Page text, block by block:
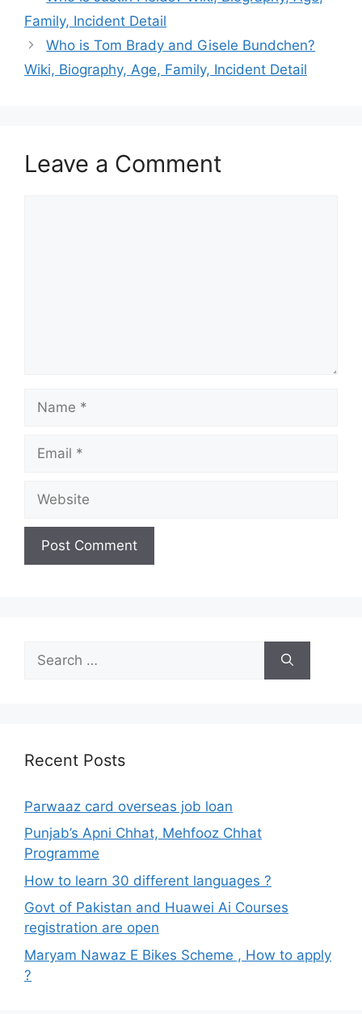
Family, Incident Detail
Who is Tom Brady and Gisele Bundchen?
Wiki, Biography, Age, Family, Incident Detail
Leave a Comment
for:
Recent Posts
Parwaaz card overseas job loan
Punjab’s Apni Chhat, Mehfooz Chhat
Programme
How to learn 30 different languages ?
Govt of Pakistan and Huawei Ai Courses
registration are open
Maryam Nawaz E Bikes Scheme , How to apply
?